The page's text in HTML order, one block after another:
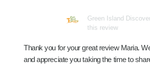
Green Island
this review
Thank you for your great review Maria.
and appreciate you taking the time to